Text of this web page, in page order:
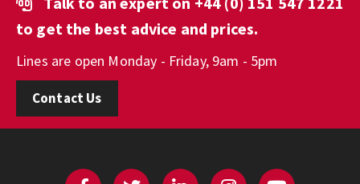
to get the best advice and prices.
Lines are open Monday - Friday, 9am - 5pm
Contact Us